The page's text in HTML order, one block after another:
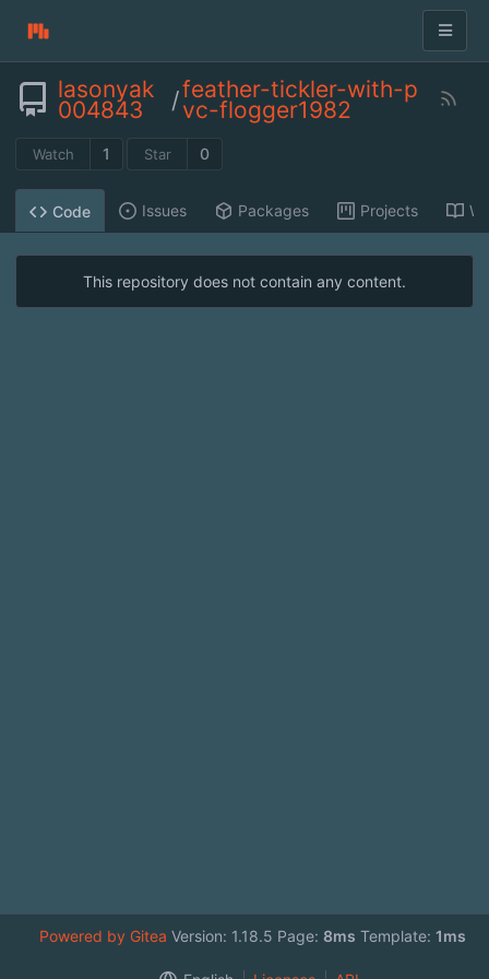
lasonyak
004843 /feather-tickler-with-p
vc-flogger1982
Watch 1 Star 0
Code Issues Packages Projects
This repository does not contain any content.
Powered by Gitea Version: 1.18.5 Page: 8ms Template: 1ms